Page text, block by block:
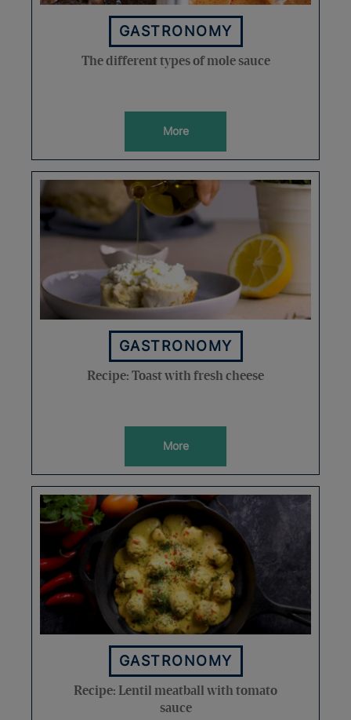
GASTRONOMY
The different types of mole sauce
More
GASTRONOMY
Recipe: Toast with fresh cheese
More
GASTRONOMY
Recipe: Lentil meatball with tomato
sauce